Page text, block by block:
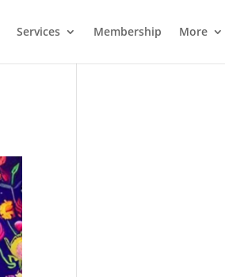
Services Membership More